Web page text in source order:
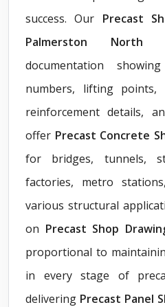
success. Our Precast
Palmerston North
documentation
numbers, lifting points,
reinforcement details,
offer Precast Concrete
for bridges, tunnels,
factories, metro
various structural
on Precast Shop
proportional to
in every stage of
delivering Precast Panel